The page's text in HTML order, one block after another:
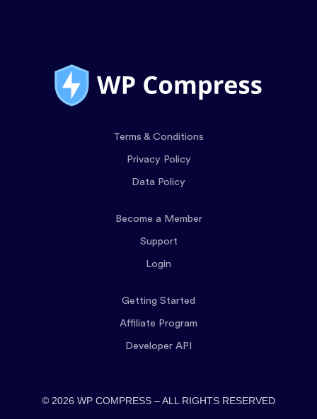
Terms & Conditions
Privacy Policy
Data Policy
Become a Member
Support
Login
Getting Started
Affiliate Program
Developer API
© 2026 WP COMPRESS – ALL RIGHTS RESERVED